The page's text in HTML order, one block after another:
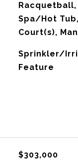
Spa/Hot
Court(s),
Sprinkler/
Feature
$303,000